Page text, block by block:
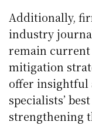
Additionally,
industry
remain current
mitigation
offer insightful
specialists’
strengthening